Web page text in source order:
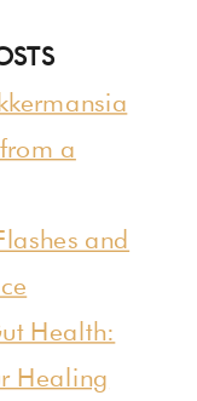
a
and
Health:
Healing